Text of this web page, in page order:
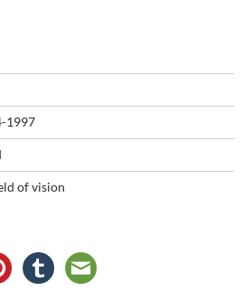
1997
of vision